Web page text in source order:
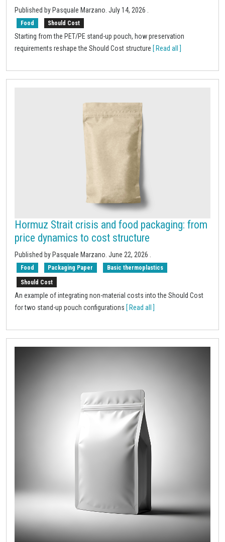
Published by Pasquale Marzano July 14, 2026
Food Should Cost
Starting from the PET/PE stand-up pouch, how preservation
requirements reshape the Should Cost structure [ Read all ]
Hormuz Strait crisis and food packaging: from
price dynamics to cost structure
Published by Pasquale Marzano June 22, 2026
Food Packaging Paper Basic thermoplastics
Should Cost
An example of integrating non-material costs into the Should Cost
for two stand-up pouch configurations [ Read all ]